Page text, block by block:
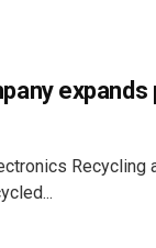
expands